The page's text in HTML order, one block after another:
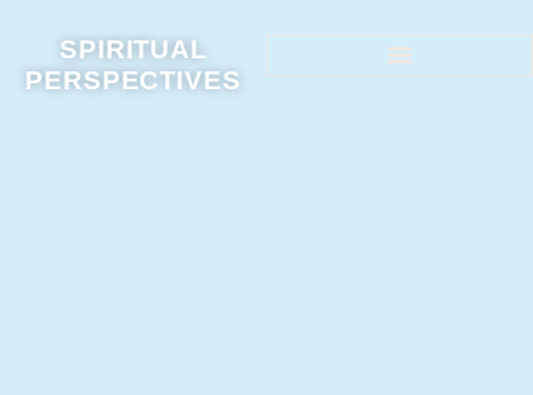
SPIRITUAL
PERSPECTIVES